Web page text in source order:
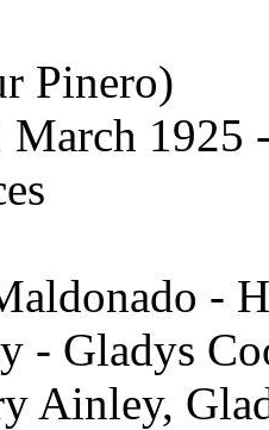
Pinero)
1925
-
- Gladys
Ainley,